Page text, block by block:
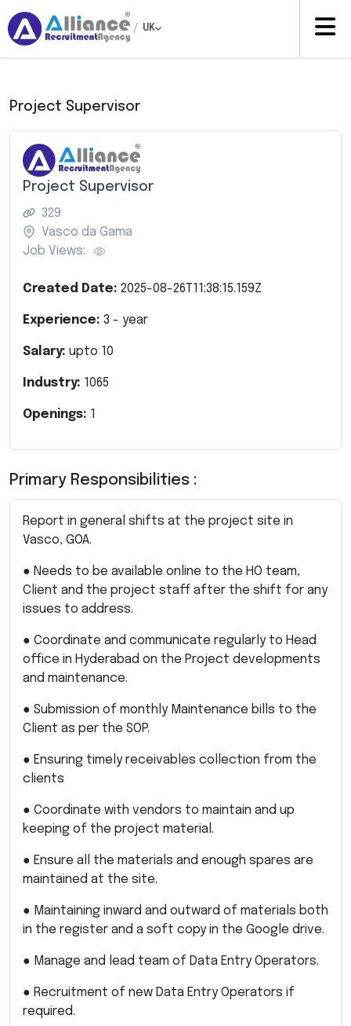
/ UK
Project Supervisor
Project Supervisor
329
Vasco da Gama
Job Views:
Created Date: 2025-08-26T11:38:15.159Z
Experience: 3 - year
Salary: upto 10
Industry: 1065
Openings: 1
Primary Responsibilities :
Report in general shifts at the project site in
Vasco, GOA.
● Needs to be available online to the HO team,
Client and the project staff after the shift for any
issues to address.
● Coordinate and communicate regularly to Head
office in Hyderabad on the Project developments
and maintenance.
● Submission of monthly Maintenance bills to the
Client as per the SOP.
● Ensuring timely receivables collection from the
clients
● Coordinate with vendors to maintain and up
keeping of the project material.
● Ensure all the materials and enough spares are
maintained at the site.
● Maintaining inward and outward of materials both
in the register and a soft copy in the Google drive.
● Manage and lead team of Data Entry Operators.
● Recruitment of new Data Entry Operators if
required.